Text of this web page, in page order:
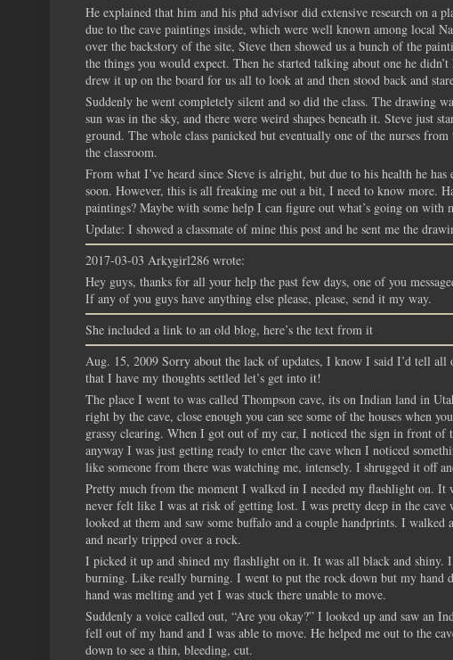
He explained that him and his phd advisor did extensive research on a
due to the cave paintings inside, which were well known among local
over the backstory of the site, Steve then showed us a bunch of the
the things you would expect. Then he started talking about one he
drew it up on the board for us all to look at and then stood back and
Suddenly he went completely silent and so did the class. The drawing
sun was in the sky, and there were weird shapes beneath it. Steve just
ground. The whole class panicked but eventually one of the nurses
the classroom.
From what I’ve heard since Steve is alright, but due to his health he
soon. However, this is all freaking me out a bit, I need to know more.
paintings? Maybe with some help I can figure out what’s going on with
Update: I showed a classmate of mine this post and he sent me the
2017-03-03 Arkygirl286 wrote:
Hey guys, thanks for all your help the past few days, one of you
If any of you guys have anything else please, please, send it my way.
She included a link to an old blog, here’s the text from it
Aug. 15, 2009 Sorry about the lack of updates, I know I said I’d tell
that I have my thoughts settled let’s get into it!
The place I went to was called Thompson cave, its on Indian land in
right by the cave, close enough you can see some of the houses when
grassy clearing. When I got out of my car, I noticed the sign in front of
anyway I was just getting ready to enter the cave when I noticed
like someone from there was watching me, intensely. I shrugged it off
Pretty much from the moment I walked in I needed my flashlight on.
never felt like I was at risk of getting lost. I was pretty deep in the
looked at them and saw some buffalo and a couple handprints. I
and nearly tripped over a rock.
I picked it up and shined my flashlight on it. It was all black and
burning. Like really burning. I went to put the rock down but my
hand was melting and yet I was stuck there unable to move.
Suddenly a voice called out, “Are you okay?” I looked up and saw an
fell out of my hand and I was able to move. He helped me out to the
down to see a thin, bleeding, cut.